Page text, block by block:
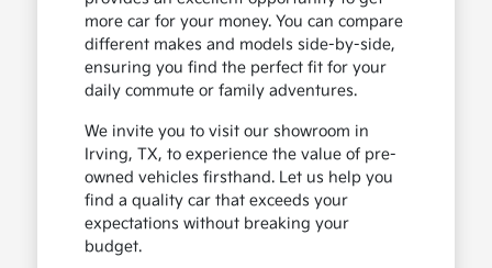
more car for your money. You can compare
different makes and models side-by-side,
ensuring you find the perfect fit for your
daily commute or family adventures.
We invite you to visit our showroom in
Irving, TX, to experience the value of pre-
owned vehicles firsthand. Let us help you
find a quality car that exceeds your
expectations without breaking your
budget.